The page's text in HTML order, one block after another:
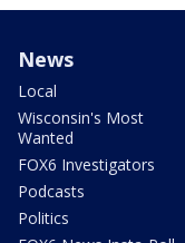
News
Local
Wisconsin's Most
Wanted
FOX6 Investigators
Podcasts
Politics